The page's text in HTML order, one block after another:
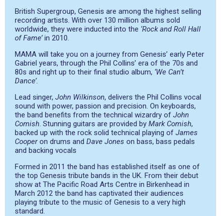
British Supergroup, Genesis are among the highest selling
recording artists. With over 130 million albums sold
worldwide, they were inducted into the ‘Rock and Roll Hall
of Fame’in 2010.
MAMA will take you on a journey from Genesis’ early Peter
Gabriel years, through the Phil Collins’ era of the 70s and
80s and right up to their final studio album, ‘We Can’t
Dance’.
Lead singer, John Wilkinson, delivers the Phil Collins vocal
sound with power, passion and precision. On keyboards,
the band benefits from the technical wizardry of John
Comish. Stunning guitars are provided by Mark Comish,
backed up with the rock solid technical playing of James
Cooperon drums and Dave Jones on bass, bass pedals
and backing vocals
Formed in 2011 the band has established itself as one of
the top Genesis tribute bands in the UK. From their debut
show at The Pacific Road Arts Centre in Birkenhead in
March 2012 the band has captivated their audiences
playing tribute to the music of Genesis to a very high
standard.